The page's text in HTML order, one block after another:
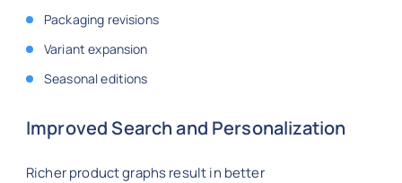
Packaging revisions
Variant expansion
Seasonal editions
Improved Search and Personalization
Richer product graphs result in better